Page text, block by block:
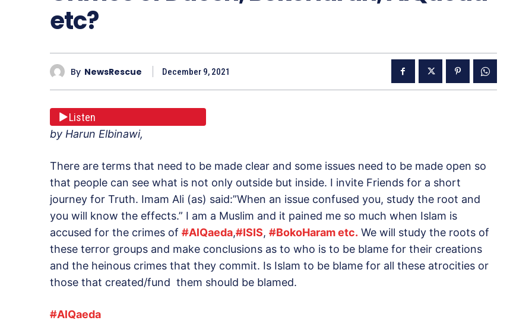
etc?
By NewsRescue December 9, 2021
Listen
by Harun Elbinawi,
There are terms that need to be made clear and some issues need to be made open so
that people can see what is not only outside but inside. I invite Friends for a short
journey for Truth. Imam Ali (as) said:”When an issue confused you, study the root and
you will know the effects.” I am a Muslim and it pained me so much when Islam is
accused for the crimes of #AlQaeda,#ISIS, #BokoHaram etc. We will study the roots of
these terror groups and make conclusions as to who is to be blame for their creations
and the heinous crimes that they commit. Is Islam to be blame for all these atrocities or
those that created/fund them should be blamed.
#AlQaeda